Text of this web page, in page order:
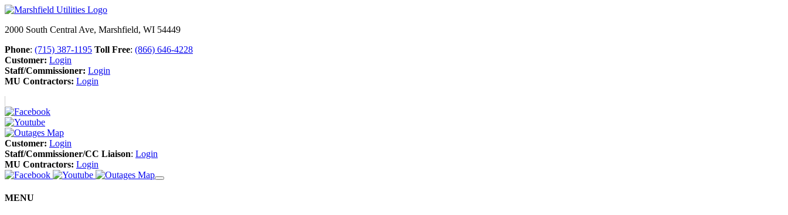
2000 South Central Ave, Marshfield, WI 54449
Phone: (715) 387-1195 Toll Free: (866) 646-4228
Customer: Login
Staff/Commissioner: Login
MU Contractors: Login
Customer: Login
Staff/Commissioner/CC Liaison: Login
MU Contractors: Login
MENU